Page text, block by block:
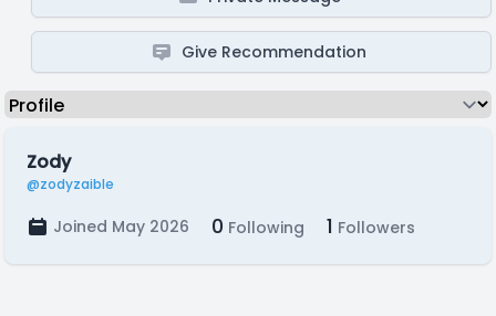
Give Recommendation
Zody
@zodyzaible
Joined May 2026 0 Following 1 Followers